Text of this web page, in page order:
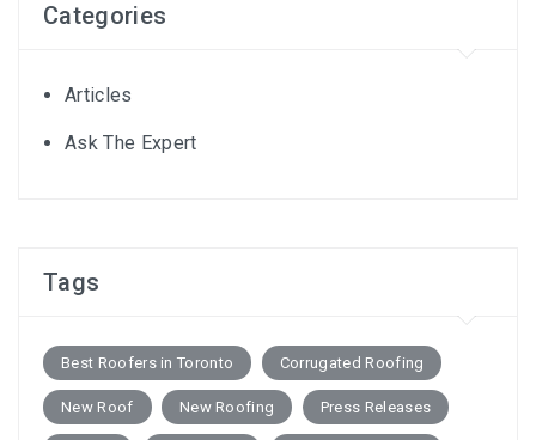
Categories
Articles
Ask The Expert
Tags
Best Roofers in Toronto Corrugated Roofing
New Roof New Roofing Press Releases